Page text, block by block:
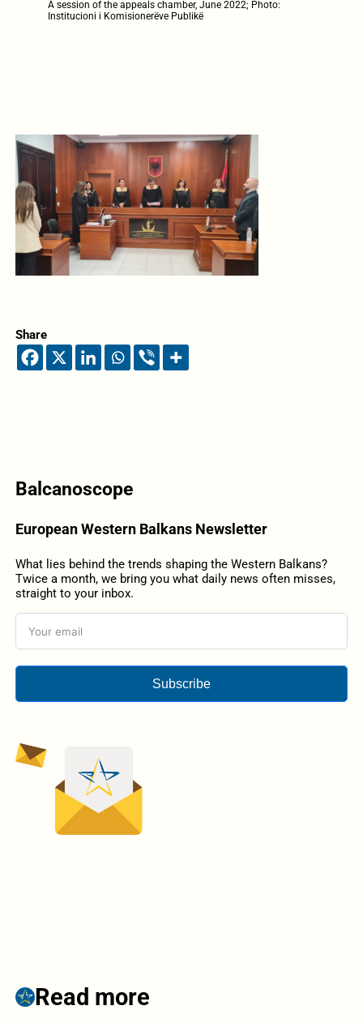
A session of the appeals chamber, June 2022; Photo:
Institucioni i Komisionerëve Publikë
Share
Balcanoscope
European Western Balkans Newsletter
What lies behind the trends shaping the Western Balkans?
Twice a month, we bring you what daily news often misses,
straight to your inbox.
Subscribe
Read more